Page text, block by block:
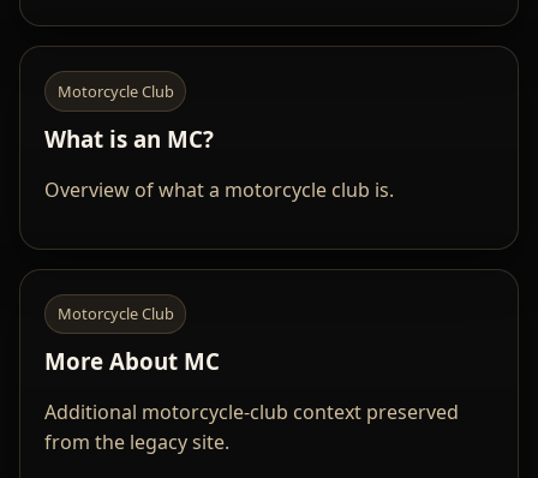
Motorcycle Club
What is an MC?
Overview of what a motorcycle club is.
Motorcycle Club
More About MC
Additional motorcycle-club context preserved
from the legacy site.